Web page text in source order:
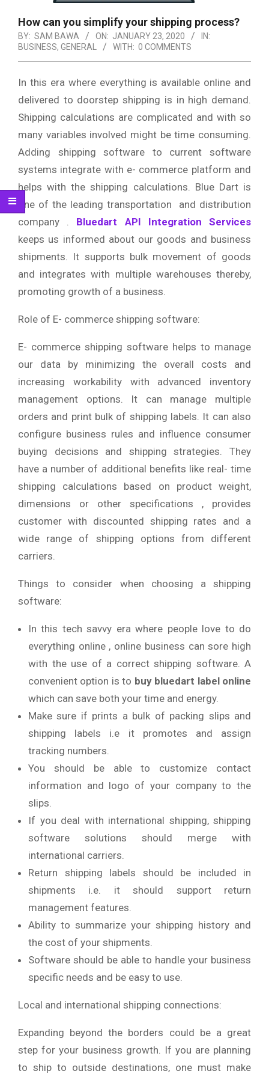
How can you simplify your shipping process?
BY: SAM BAWA ON: JANUARY 23, 2020
IN:
BUSINESS, GENERAL WITH: 0 COMMENTS
In this era where everything is available online and
delivered to doorstep shipping is in high demand.
Shipping calculations are complicated and with so
many variables involved might be time consuming.
Adding shipping software to current software
systems integrate with e- commerce platform and
helps with the shipping calculations. Blue Dart is
one of the leading transportation and distribution
company . Bluedart API Integration Services
keeps us informed about our goods and business
shipments. It supports bulk movement of goods
and integrates with multiple warehouses thereby,
promoting growth of a business.
Role of E- commerce shipping software:
E- commerce shipping software helps to manage
our data by minimizing the overall costs and
increasing workability with advanced inventory
management options. It can manage multiple
orders and print bulk of shipping labels. It can also
configure business rules and influence consumer
buying decisions and shipping strategies. They
have a number of additional benefits like real- time
shipping calculations based on product weight,
dimensions or other specifications , provides
customer with discounted shipping rates and a
wide range of shipping options from different
carriers.
Things to consider when choosing a shipping
software:
In this tech savvy era where people love to do
everything online , online business can sore high
with the use of a correct shipping software. A
convenient option is to buy bluedart label online
which can save both your time and energy.
Make sure if prints a bulk of packing slips and
shipping labels i.e it promotes and assign
tracking numbers.
You should be able to customize contact
information and logo of your company to the
slips.
If you deal with international shipping, shipping
software solutions should merge with
international carriers.
Return shipping labels should be included in
shipments i.e. it should support return
management features.
Ability to summarize your shipping history and
the cost of your shipments.
Software should be able to handle your business
specific needs and be easy to use.
Local and international shipping connections:
Expanding beyond the borders could be a great
step for your business growth. If you are planning
to ship to outside destinations, one must make